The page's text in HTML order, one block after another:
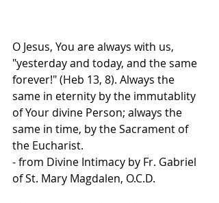
O Jesus, You are always with us,
"yesterday and today, and the same
forever!" (Heb 13, 8). Always the
same in eternity by the immutablity
of Your divine Person; always the
same in time, by the Sacrament of
the Eucharist.
- from Divine Intimacy by Fr. Gabriel
of St. Mary Magdalen, O.C.D.